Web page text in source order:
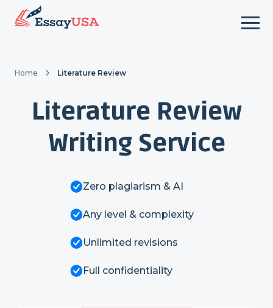
Home Literature Review
Literature Review
Writing Service
Zero plagiarism & AI
Any level & complexity
Unlimited revisions
Full confidentiality